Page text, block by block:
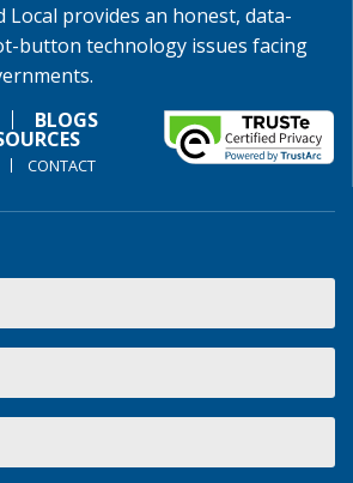
Local provides an honest, data-
button technology issues facing
BLOGS
CONTACT